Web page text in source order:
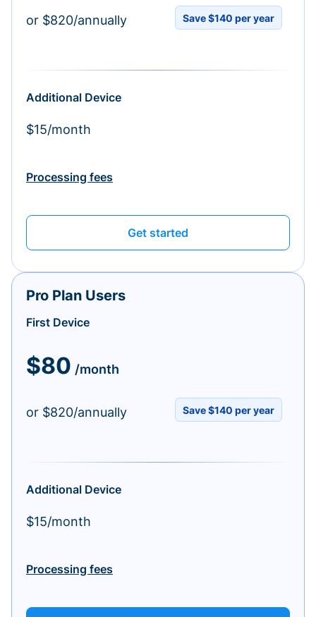
or $820/annually Save $140 per year
Additional Device
$15/month
Processing fees
Get started
Pro Plan Users
First Device
$80 /month
or $820/annually Save $140 per year
Additional Device
$15/month
Processing fees